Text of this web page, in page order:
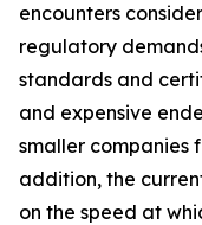
encounters
regulatory
standards and
and expensive
smaller companies
addition, the
on the speed at